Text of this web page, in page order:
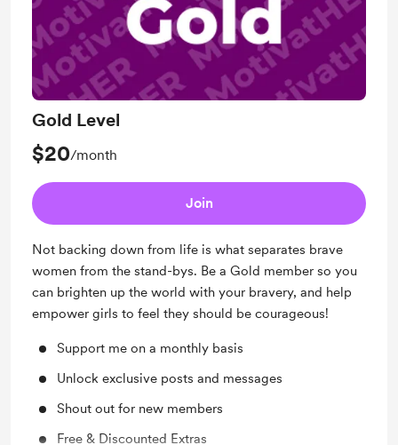
Gold Level
$20/month
Join
Not backing down from life is what separates brave
women from the stand-bys. Be a Gold member so you
can brighten up the world with your bravery, and help
empower girls to feel they should be courageous!
Support me on a monthly basis
Unlock exclusive posts and messages
Shout out for new members
Free & Discounted Extras